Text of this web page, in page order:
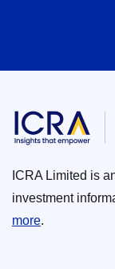
ICRA Limited is
investment
more.